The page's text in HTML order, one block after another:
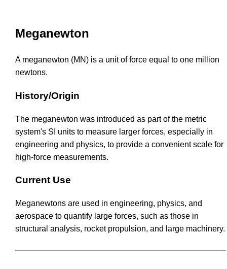
Meganewton
A meganewton (MN) is a unit of force equal to one million
newtons.
History/Origin
The meganewton was introduced as part of the metric
system's SI units to measure larger forces, especially in
engineering and physics, to provide a convenient scale for
high-force measurements.
Current Use
Meganewtons are used in engineering, physics, and
aerospace to quantify large forces, such as those in
structural analysis, rocket propulsion, and large machinery.